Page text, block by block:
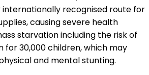
recognised route for
causing severe health
starvation including the risk of
for 30,000 children, which may
and mental stunting.